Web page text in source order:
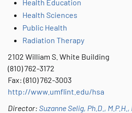
Health Education
Health Sciences
Public Health
Radiation Therapy
2102 William S. White Building
(810) 762-3172
Fax: (810) 762-3003
http://www.umflint.edu/hsa
Director: Suzanne Selig, Ph.D., M.P.H.,